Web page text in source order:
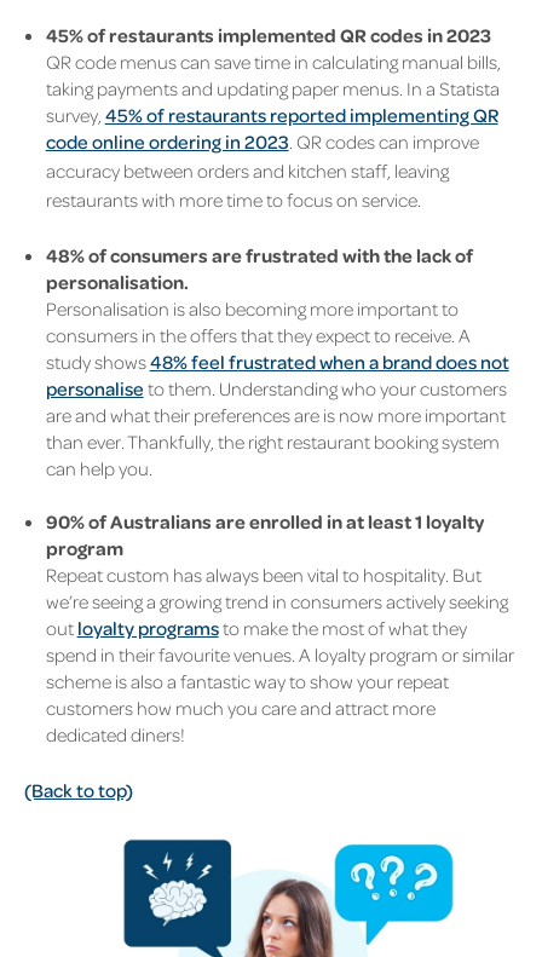
45% of restaurants implemented QR codes in 2023
QR code menus can save time in calculating manual bills,
taking payments and updating paper menus. In a Statista
survey, 45% of restaurants reported implementing QR
code online ordering in 2023 . QR codes can improve
accuracy between orders and kitchen staff, leaving
restaurants with more time to focus on service.
48% of consumers are frustrated with the lack of
personalisation.
Personalisation is also becoming more important to
consumers in the offers that they expect to receive. A
study shows48% feel frustrated when a brand does not
personalise to them. Understanding who your customers
are and what their preferences are is now more important
than ever. Thankfully, the right restaurant booking system
can help you.
90% of Australians are enrolled in at least 1 loyalty
program
Repeat custom has always been vital to hospitality. But
we’re seeing a growing trend in consumers actively seeking
out loyalty programsto make the most of what they
spend in their favourite venues. A loyalty program or similar
scheme is also a fantastic way to show your repeat
customers how much you care and attract more
dedicated diners!
(Back to top)